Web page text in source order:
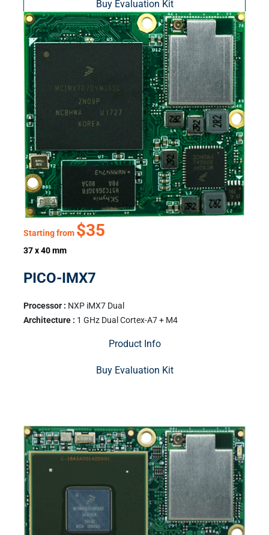
Buy Evaluation Kit
Starting from $35
37 x 40 mm
PICO-IMX7
Processor : NXP iMX7 Dual
Architecture : 1 GHz Dual Cortex-A7 + M4
Product Info
Buy Evaluation Kit